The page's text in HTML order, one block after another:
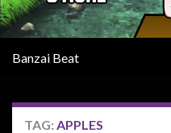
Banzai Beat
TAG: APPLES